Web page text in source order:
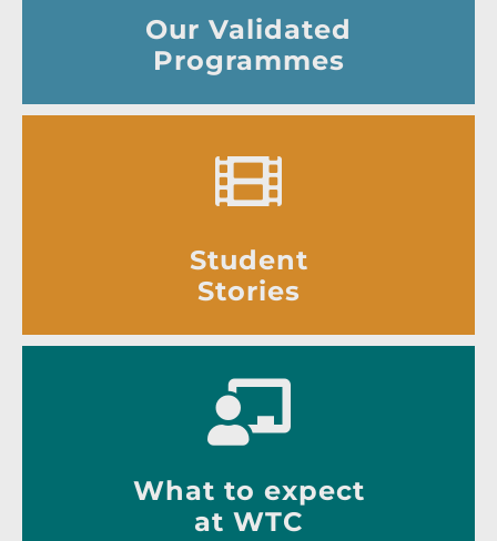
Our Validated
Programmes
Student
Stories
What to expect
at WTC